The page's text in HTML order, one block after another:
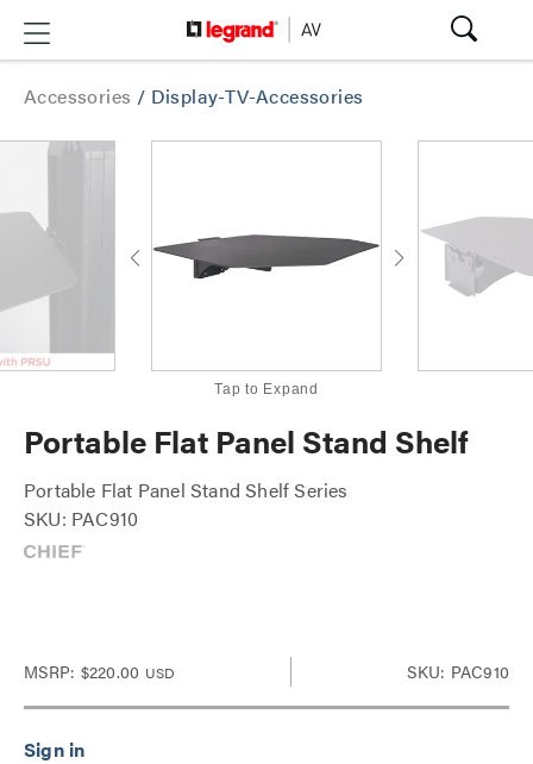
Accessories / Display-TV-Accessories
Tap to Expand
Portable Flat Panel Stand Shelf
Portable Flat Panel Stand Shelf Series
SKU: PAC910
MSRP: $220.00 USD SKU: PAC910